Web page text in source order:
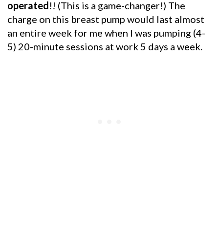
operated!! (This is a game-changer!) The
charge on this breast pump would last almost
an entire week for me when I was pumping (4-
5) 20-minute sessions at work 5 days a week.